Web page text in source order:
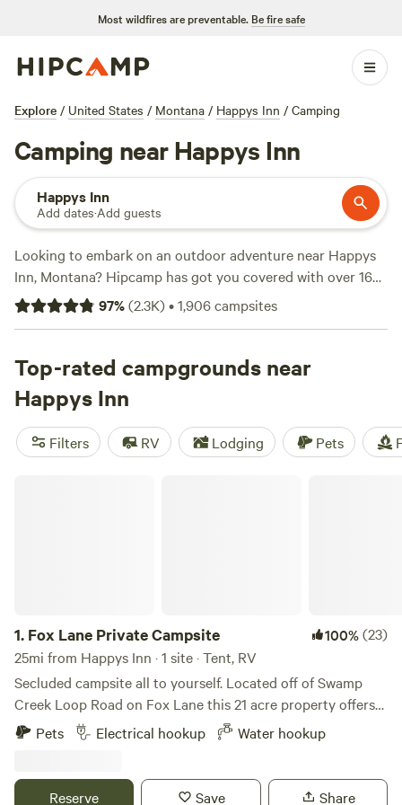
Most wildfires are preventable. Be fire safe
Explore / United States / Montana / Happys Inn / Camping
Camping near Happys Inn
Happys Inn
Add dates·Add guests
Looking to embark on an outdoor adventure near Happys
Inn, Montana? Hipcamp has got you covered with over 1665
camping options in the area. Whether you prefer a rustic
tent setup or a cozy cabin, you'll find the perfect
price per night of $75 and options as low as $20, there's
something for every budget. Check out some of our top
campsites with rave reviews:
reviews),Mike and Brenda's getaway(100 reviews),Burke
Creekside lisa J's (88 reviews). Plus, enjoy popular
97%(2.3K)•1,906campsites
Top-rated campgrounds near
Happys Inn
Filters RV Lodging Pets
1. Fox Lane Private Campsite 100%(23)
25mi from Happys Inn · 1 site · Tent, RV
Secluded campsite all to yourself. Located off of Swamp
Creek Loop Road on Fox Lane this 21 acre property offers
amazing views of Twenty Peak Gulch and backs up to
Green Mountain. Just three and a half miles to the North
some of the best sport fishing in Western Montana. Five
Pets Electrical hookup Water hookup
Reserve Save Share